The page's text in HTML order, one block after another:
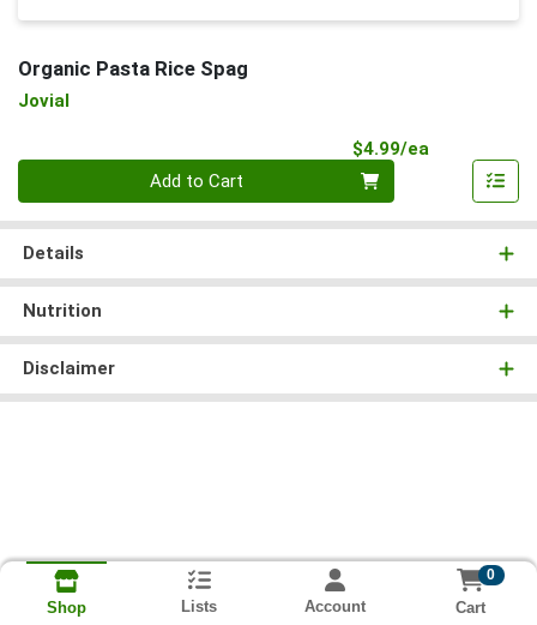
Organic Pasta Rice Spag
Jovial
$4.99/ea
Add to Cart
Details
Nutrition
Disclaimer
Shop Lists Account
0
Cart